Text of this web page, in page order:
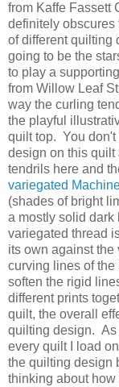
from Kaffe Fassett
definitely
of different quilting
going to be the
to play a
from Willow Leaf
way the curling
the playful
quilt top. You don't
design on this quilt
tendrils here and
variegated
(shades of bright
a mostly solid dark
variegated thread
its own against
curving lines of
soften the rigid
different prints
quilt, the overall
quilting design. As
every quilt I load
the quilting design
thinking about